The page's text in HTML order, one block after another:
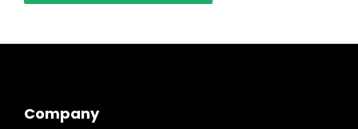
Company